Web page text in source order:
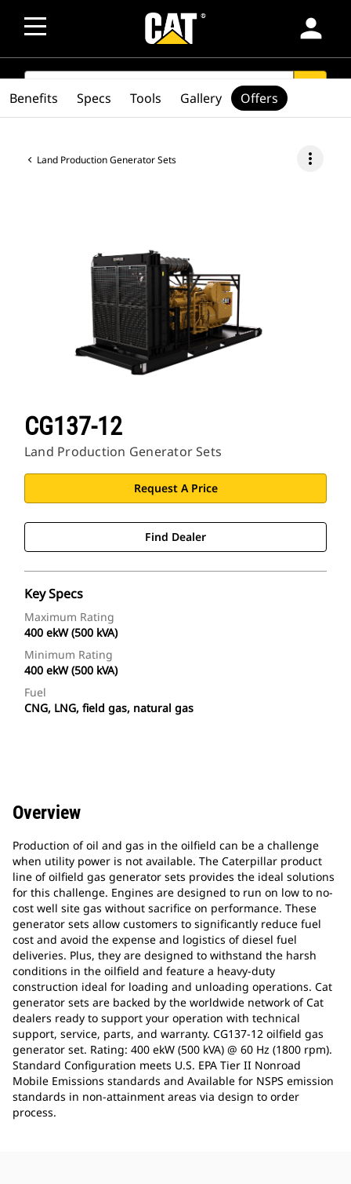
person
SEARCH
Land Production Generator Sets more_vert
CG137-12
Land Production Generator Sets
Request A Price
Find Dealer
Key Specs
Maximum Rating
400 ekW (500 kVA)
Minimum Rating
400 ekW (500 kVA)
Fuel
CNG, LNG, field gas, natural gas
Benefits Specs Tools Gallery Offers
Overview
Production of oil and gas in the oilfield can be a challenge
when utility power is not available. The Caterpillar product
line of oilfield gas generator sets provides the ideal solutions
for this challenge. Engines are designed to run on low to no-
cost well site gas without sacrifice on performance. These
generator sets allow customers to significantly reduce fuel
cost and avoid the expense and logistics of diesel fuel
deliveries. Plus, they are designed to withstand the harsh
conditions in the oilfield and feature a heavy-duty
construction ideal for loading and unloading operations. Cat
generator sets are backed by the worldwide network of Cat
dealers ready to support your operation with technical
support, service, parts, and warranty. CG137-12 oilfield gas
generator set. Rating: 400 ekW (500 kVA) @ 60 Hz (1800 rpm).
Standard Configuration meets U.S. EPA Tier II Nonroad
Mobile Emissions standards and Available for NSPS emission
standards in non-attainment areas via design to order
process.